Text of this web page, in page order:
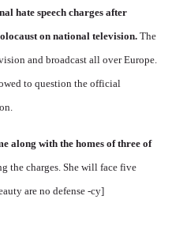
hate speech charges after
on national television. The
and broadcast all over Europe.
to question the official
along with the homes of three of
the charges. She will face five
are no defense -cy]